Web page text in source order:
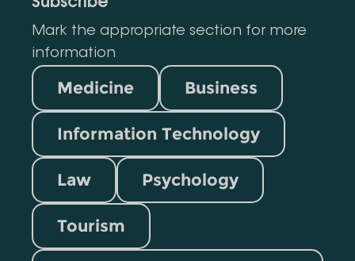
Subscribe
Mark the appropriate section for more
information
Medicine Business
Information Technology
Law Psychology
Tourism